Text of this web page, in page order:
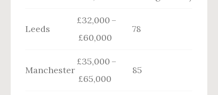
Leeds
£32,000 –
£60,000
78
Manchester
£35,000 –
£65,000
85